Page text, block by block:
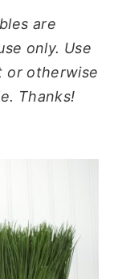
are
only. Use
or otherwise
Thanks!